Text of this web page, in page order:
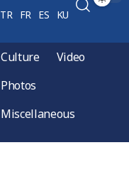
TR FR ES KU
Culture
Video
Photos
Miscellaneous